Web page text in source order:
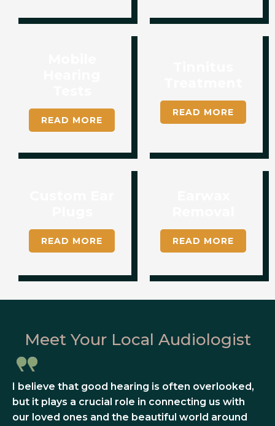
READ MORE
READ MORE
READ MORE READ MORE
Meet Your Local Audiologist
I believe that good hearing is often overlooked,
but it plays a crucial role in connecting us with
our loved ones and the beautiful world around